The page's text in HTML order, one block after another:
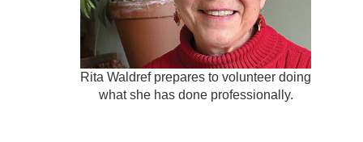
Rita Waldref prepares to volunteer doing
what she has done professionally.